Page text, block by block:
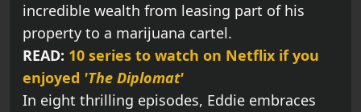
incredible wealth from leasing part of his
property to a marijuana cartel.
READ: 10 series to watch on Netflix if you
enjoyed 'The Diplomat'
In eight thrilling episodes, Eddie embraces